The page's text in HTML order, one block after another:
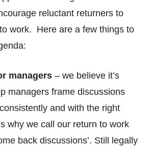
reluctant returners to
work. Here are a few things to
managers– we believe it’s
managers frame discussions
and with the right
why we call our return to work
back discussions’. Still legally